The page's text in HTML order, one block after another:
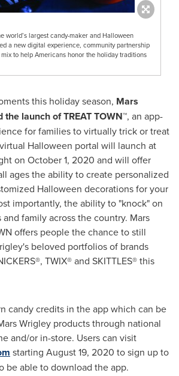
world’s largest candy-maker and Halloween
a new digital experience, community partnership
to help Americans honor the holiday traditions
this holiday season, Mars
the launch of TREAT TOWN™, an app-
for families to virtually trick or treat
Halloween portal will launch at
on October 1, 2020 and will offer
ages the ability to create personalized
Halloween decorations for your
importantly, the ability to "knock" on
family across the country. Mars
offers people the chance to still
beloved portfolios of brands
TWIX® and SKITTLES® this
candy credits in the app which can be
Wrigley products through national
and/or in-store. Users can visit
starting August 19, 2020 to sign up to
be able to download the app.